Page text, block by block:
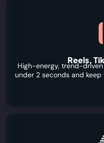
Reels,
High-energy, trend-
under 2 seconds and